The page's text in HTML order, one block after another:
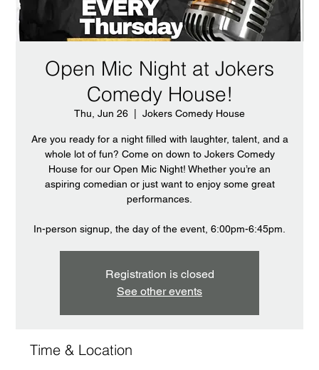
Open Mic Night at Jokers
Comedy House!
Thu, Jun 26
  |
Jokers Comedy House
Are you ready for a night filled with laughter, talent, and a
whole lot of fun? Come on down to Jokers Comedy
House for our Open Mic Night! Whether you’re an
aspiring comedian or just want to enjoy some great
performances.
In-person signup, the day of the event, 6:00pm-6:45pm.
Registration is closed
See other events
Time & Location